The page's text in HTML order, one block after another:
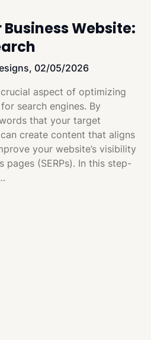
Website:
02/05/2026
aspect of optimizing
search engines. By
that your target
create content that aligns
your website’s visibility
pages (SERPs). In this step-